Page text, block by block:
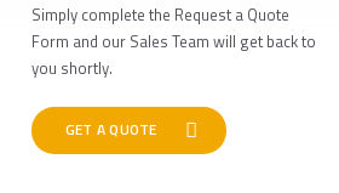
Simply complete the Request a Quote
Form and our Sales Team will get back to
you shortly.
GET A QUOTE